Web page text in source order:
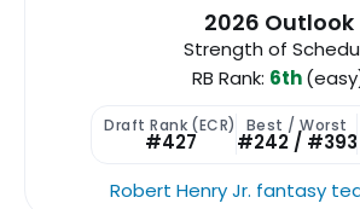
2026 Outlook
Strength of
RB Rank: 6th
Draft Rank (ECR)
#427
Best / Worst
#242 / #393
Robert Henry Jr. fantasy